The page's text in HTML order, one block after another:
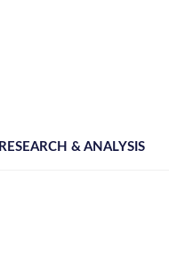
RESEARCH & ANALYSIS